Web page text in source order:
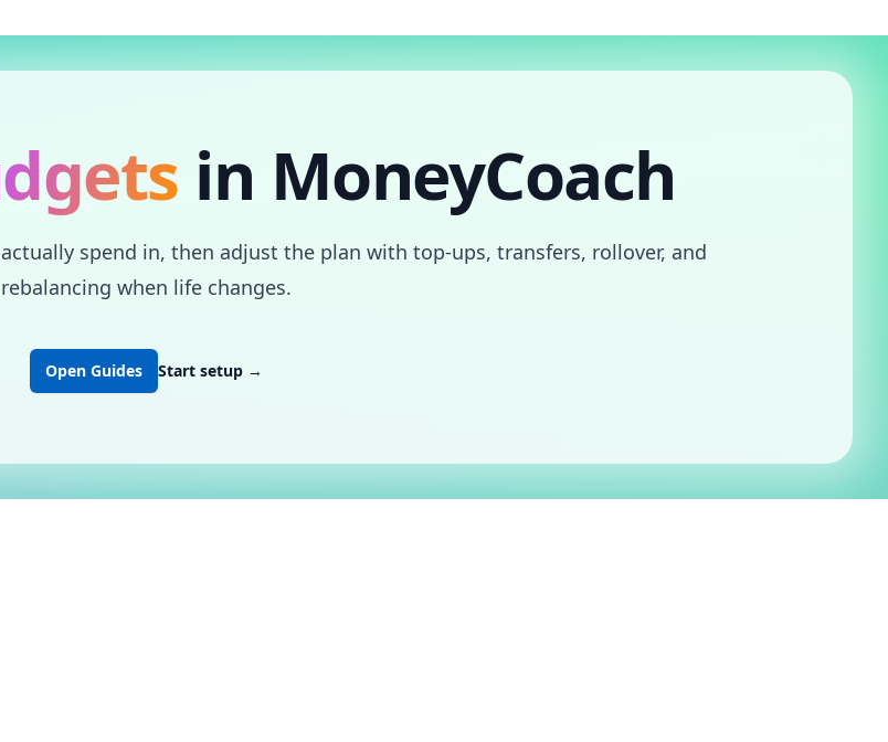
in MoneyCoach
spend in, then adjust the plan with top-ups, transfers, rollover, and
rebalancing when life changes.
Open Guides Start setup →